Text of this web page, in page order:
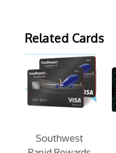
Related Cards
Southwest